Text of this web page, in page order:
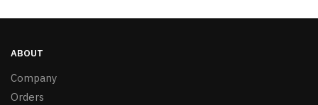
ABOUT
Company
Orders